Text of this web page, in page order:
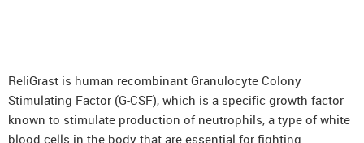
UstekiRel® (Ustekinumab)
ReliGrast is human recombinant Granulocyte Colony
Stimulating Factor (G-CSF), which is a specific growth factor
known to stimulate production of neutrophils, a type of white
blood cells in the body that are essential for fighting